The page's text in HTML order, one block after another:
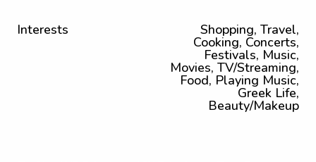
Interests Shopping, Travel,
Cooking, Concerts,
Festivals, Music,
Movies, TV/Streaming,
Food, Playing Music,
Greek Life,
Beauty/Makeup